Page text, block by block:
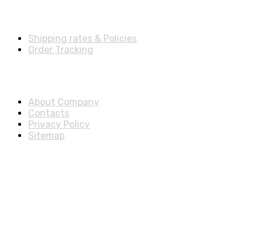
Shipping rates & Policies
Order Tracking
About Company
Contacts
Privacy Policy
Sitemap